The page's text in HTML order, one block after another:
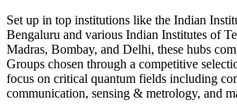
Set up in top institutions like the Indian
Bengaluru and various Indian Institutes of
Madras, Bombay, and Delhi, these hubs
Groups chosen through a competitive
focus on critical quantum fields including
communication, sensing & metrology, and